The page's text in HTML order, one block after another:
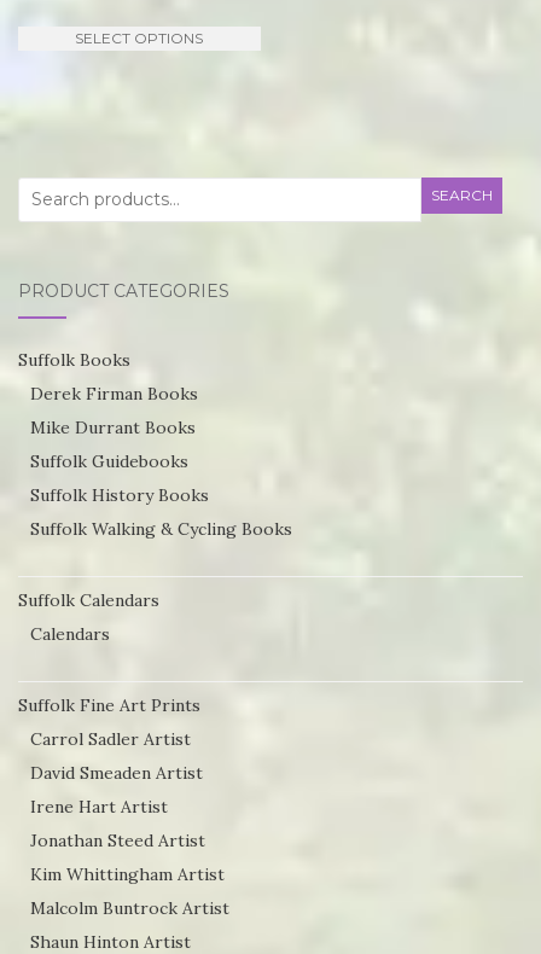
£21.95
SELECT OPTIONS
This
Search
for:
SEARCH
PRODUCT CATEGORIES
Suffolk Books
Derek Firman Books
Mike Durrant Books
Suffolk Guidebooks
Suffolk History Books
Suffolk Walking & Cycling Books
Suffolk Calendars
Calendars
Suffolk Fine Art Prints
Carrol Sadler Artist
David Smeaden Artist
Irene Hart Artist
Jonathan Steed Artist
Kim Whittingham Artist
Malcolm Buntrock Artist
Shaun Hinton Artist